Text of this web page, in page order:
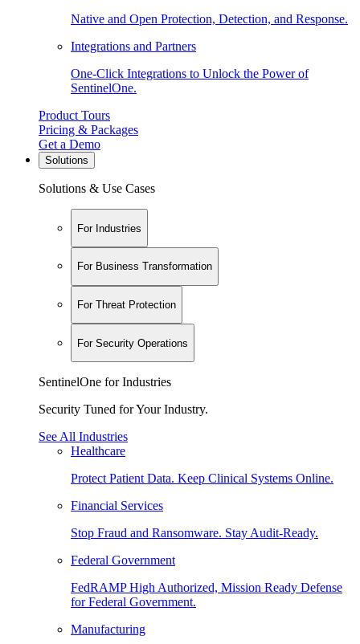
Native and Open Protection, Detection, and Response.
Integrations and Partners
One-Click Integrations to Unlock the Power of
SentinelOne.
Product Tours
Pricing & Packages
Get a Demo
Solutions
Solutions & Use Cases
For Industries
For Business Transformation
For Threat Protection
For Security Operations
SentinelOne for Industries
Security Tuned for Your Industry.
See All Industries
Healthcare
Protect Patient Data. Keep Clinical Systems Online.
Financial Services
Stop Fraud and Ransomware. Stay Audit-Ready.
Federal Government
FedRAMP High Authorized, Mission Ready Defense
for Federal Government.
Manufacturing